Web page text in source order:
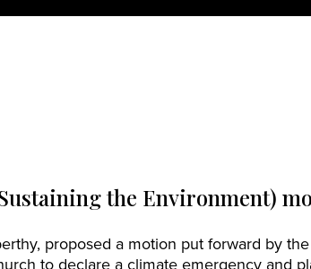
the Environment)
proposed a motion put forward by
to declare a climate emergency and